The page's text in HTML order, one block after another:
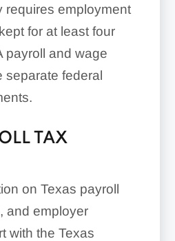
requires employment
for at least four
payroll and wage
separate federal
TAX
on Texas payroll
and employer
with the Texas